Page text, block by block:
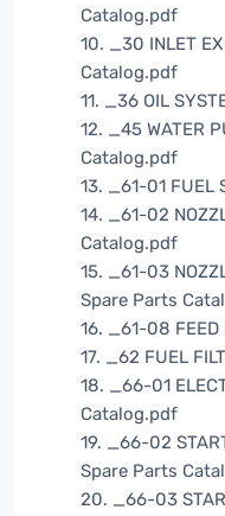
Catalog.pdf
10. _30 INLET
Catalog.pdf
11. _36 OIL
12. _45 WATER
Catalog.pdf
13. _61-01 FUEL
14. _61-02
Catalog.pdf
15. _61-03
Spare Parts
16. _61-08
17. _62 FUEL
18. _66-01
Catalog.pdf
19. _66-02
Spare Parts
20. _66-03